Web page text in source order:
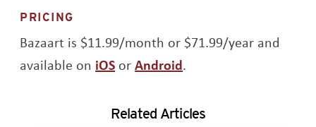
PRICING
Bazaart is $11.99/month or $71.99/year and
available on iOSOpens a new window
orAndroidOpens a new window
.
Related Articles